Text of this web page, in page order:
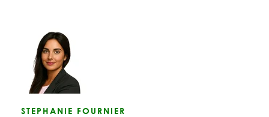
STEPHANIE FOURNIER